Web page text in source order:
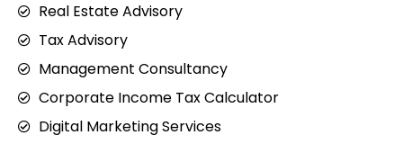
Real Estate Advisory
Tax Advisory
Management Consultancy
Corporate Income Tax Calculator
Digital Marketing Services